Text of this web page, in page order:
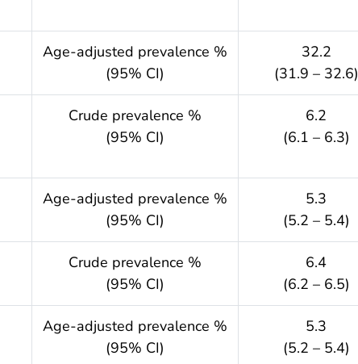
Age-adjusted prevalence %
(95% CI)
32.2
(31.9 – 32.6)
Crude prevalence %
(95% CI)
6.2
(6.1 – 6.3)
Age-adjusted prevalence %
(95% CI)
5.3
(5.2 – 5.4)
Crude prevalence %
(95% CI)
6.4
(6.2 – 6.5)
Age-adjusted prevalence %
(95% CI)
5.3
(5.2 – 5.4)